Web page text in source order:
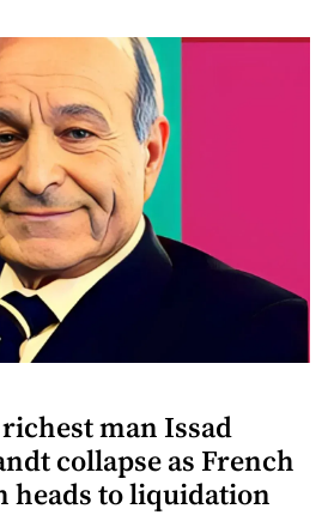
man Issad
collapse as French
heads to liquidation